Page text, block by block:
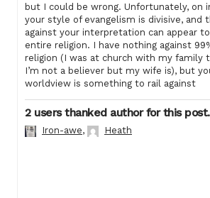
but I could be wrong. Unfortunately, on
your style of evangelism is divisive, and
against your interpretation can appear
entire religion. I have nothing against
religion (I was at church with my family
I’m not a believer but my wife is), but
worldview is something to rail against
2 users thanked author for this post.
Iron-awe, Heath